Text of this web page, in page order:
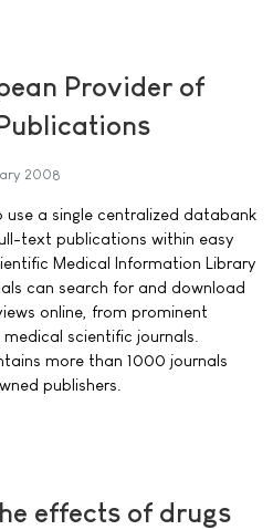
Provider of
2008
use a single centralized databank
text publications within easy
Medical Information Library
can search for and download
online, from prominent
scientific journals.
more than 1000 journals
publishers.
effects of drugs